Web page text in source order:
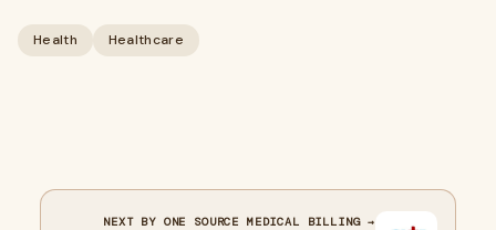
Health Healthcare
NEXT BY ONE SOURCE MEDICAL BILLING →